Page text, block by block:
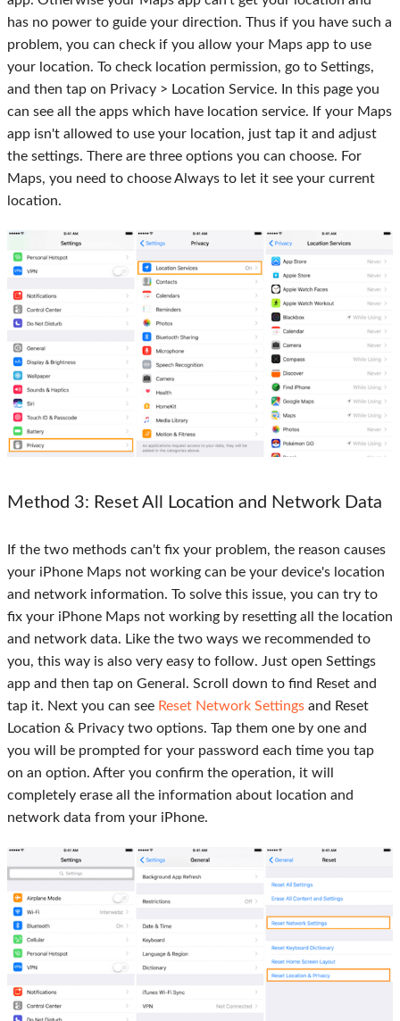
has no power to guide your direction. Thus if you have such a
problem, you can check if you allow your Maps app to use
your location. To check location permission, go to Settings,
and then tap on Privacy > Location Service. In this page you
can see all the apps which have location service. If your Maps
app isn't allowed to use your location, just tap it and adjust
the settings. There are three options you can choose. For
Maps, you need to choose Always to let it see your current
location.
Method 3: Reset All Location and Network Data
If the two methods can't fix your problem, the reason causes
your iPhone Maps not working can be your device's location
and network information. To solve this issue, you can try to
fix your iPhone Maps not working by resetting all the location
and network data. Like the two ways we recommended to
you, this way is also very easy to follow. Just open Settings
app and then tap on General. Scroll down to find Reset and
tap it. Next you can see Reset Network Settings and Reset
Location & Privacy two options. Tap them one by one and
you will be prompted for your password each time you tap
on an option. After you confirm the operation, it will
completely erase all the information about location and
network data from your iPhone.